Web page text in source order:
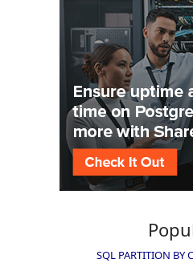
SQL PARTITION BY